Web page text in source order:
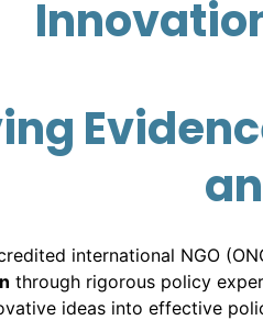
international NGO
through rigorous policy
ideas into effective